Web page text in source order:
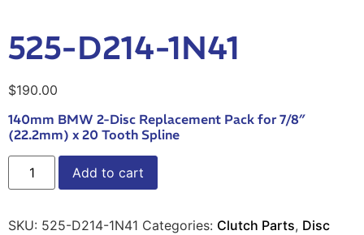
525-D214-1N41
$190.00
140mm BMW 2-Disc Replacement Pack for 7/8″
(22.2mm) x 20 Tooth Spline
Add to cart
SKU: 525-D214-1N41 Categories: Clutch Parts, Disc